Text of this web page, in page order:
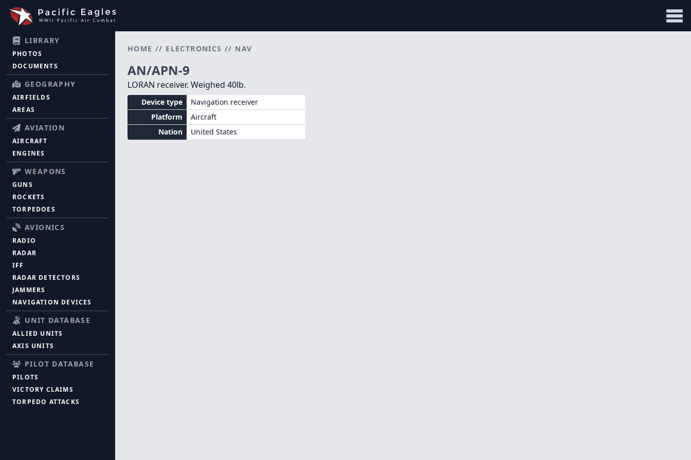
LIBRARY
PHOTOS
DOCUMENTS
GEOGRAPHY
AIRFIELDS
AREAS
AVIATION
AIRCRAFT
ENGINES
WEAPONS
GUNS
ROCKETS
TORPEDOES
AVIONICS
RADIO
RADAR
IFF
RADAR DETECTORS
JAMMERS
NAVIGATION DEVICES
UNIT DATABASE
ALLIED UNITS
AXIS UNITS
PILOT DATABASE
PILOTS
VICTORY CLAIMS
TORPEDO ATTACKS
HOME // ELECTRONICS // NAV
AN/APN-9
LORAN receiver. Weighed 40lb.
Device type
Navigation receiver
Platform
Aircraft
Nation
United States